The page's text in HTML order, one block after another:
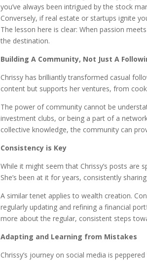
you’ve always been intrigued by the stock
Conversely, if real estate or startups ignite
The lesson here is clear: When passion
the destination.
Building A Community, Not Just A
Chrissy has brilliantly transformed casual
content but supports her ventures, from
The power of community cannot be
investment clubs, or being a part of a
collective knowledge, the community can
Consistency is Key
While it might seem that Chrissy’s posts are
She’s been at it for years, consistently
A similar tenet applies to wealth creation.
regularly updating and refining a financial
more about the regular, consistent steps
Adapting and Learning from Mistakes
Chrissy’s journey on social media is